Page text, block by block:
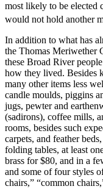
most likely to be elected
would not hold another
In addition to what has
the Thomas Meriwether
these Broad River
how they lived. Besides
many other items less
candle moulds, piggins
jugs, pewter and
(sadirons), coffee mills,
rooms, besides such
carpets, and feather
folding tables, at least
brass for $80, and in a
and some of four styles
chairs,” “common